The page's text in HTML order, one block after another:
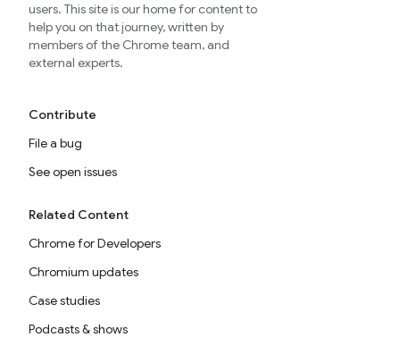
users. This site is our home for content to
help you on that journey, written by
members of the Chrome team, and
external experts.
Contribute
File a bug
See open issues
Related Content
Chrome for Developers
Chromium updates
Case studies
Podcasts & shows